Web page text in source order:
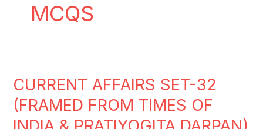
MCQS
CURRENT AFFAIRS SET-32
(FRAMED FROM TIMES OF
CURRENT
AFFAIRS
SET-